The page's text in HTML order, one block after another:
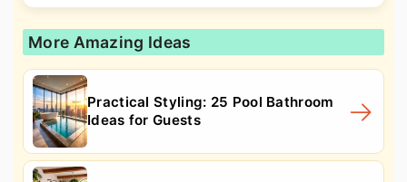
More Amazing Ideas
Practical Styling: 25 Pool Bathroom
Ideas for Guests